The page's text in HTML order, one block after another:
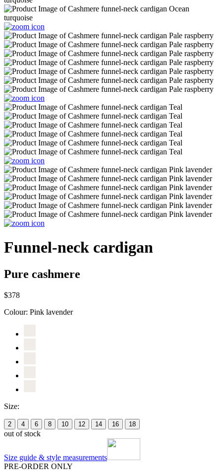
Funnel-neck cardigan
Pure cashmere
$378
Colour: Pink lavender
Size:
2 4 6 8 10 12 14 16 18
out of stock
Size guide & style measurements
PRE-ORDER ONLY